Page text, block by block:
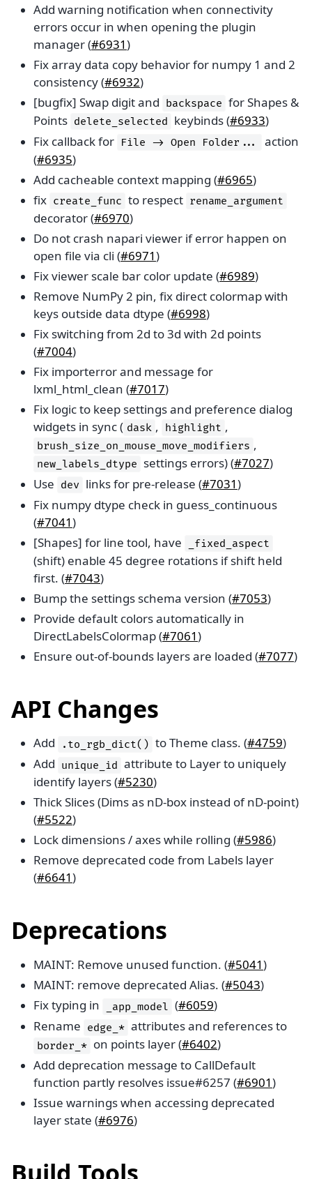
Add warning notification when connectivity
errors occur in when opening the plugin
manager (#6931)
Fix array data copy behavior for numpy 1 and 2
consistency (#6932)
[bugfix] Swap digit and backspace for Shapes &
Points delete_selected keybinds (#6933)
Fix callback for File -> Open Folder...
action
(#6935)
Add cacheable context mapping (#6965)
fix create_func to respect rename_argument
decorator (#6970)
Do not crash napari viewer if error happen on
open file via cli (#6971)
Fix viewer scale bar color update (#6989)
Remove NumPy 2 pin, fix direct colormap with
keys outside data dtype (#6998)
Fix switching from 2d to 3d with 2d points
(#7004)
Fix importerror and message for
lxml_html_clean (#7017)
Fix logic to keep settings and preference dialog
widgets in sync ( dask , highlight ,
brush_size_on_mouse_move_modifiers ,
new_labels_dtype settings errors) (#7027)
Use dev links for pre-release (#7031)
Fix numpy dtype check in guess_continuous
(#7041)
[Shapes] for line tool, have
_fixed_aspect
(shift) enable 45 degree rotations if shift held
first. (#7043)
Bump the settings schema version (#7053)
Provide default colors automatically in
DirectLabelsColormap (#7061)
Ensure out-of-bounds layers are loaded (#7077)
API Changes
Add .to_rgb_dict() to Theme class. (#4759)
Add unique_id attribute to Layer to uniquely
identify layers (#5230)
Thick Slices (Dims as nD-box instead of nD-point)
(#5522)
Lock dimensions / axes while rolling (#5986)
Remove deprecated code from Labels layer
(#6641)
Deprecations
MAINT: Remove unused function. (#5041)
MAINT: remove deprecated Alias. (#5043)
Fix typing in
_app_model (#6059)
Rename edge_* attributes and references to
border_* on points layer (#6402)
Add deprecation message to CallDefault
function partly resolves issue#6257 (#6901)
Issue warnings when accessing deprecated
layer state (#6976)